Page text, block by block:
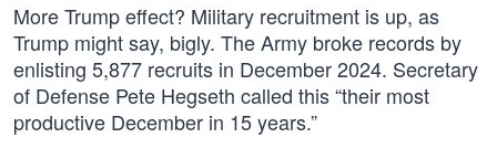
More Trump effect? Military recruitment is up, as
Trump might say, bigly. The Army broke records by
enlisting 5,877 recruits in December 2024. Secretary
of Defense Pete Hegseth called this “their most
productive December in 15 years.”